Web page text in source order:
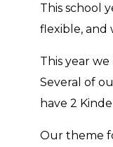
This school
flexible, and
This year
Several of
have 2
Our theme